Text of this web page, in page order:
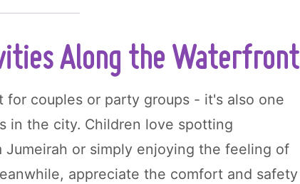
Along the Waterfront
for couples or party groups - it's also one
in the city. Children love spotting
Jumeirah or simply enjoying the feeling of
appreciate the comfort and safety